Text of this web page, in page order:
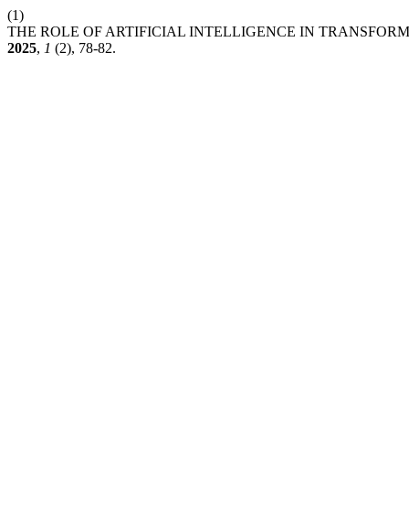
(1)
THE ROLE OF ARTIFICIAL INTELLIGENCE IN
2025, 1 (2), 78-82.